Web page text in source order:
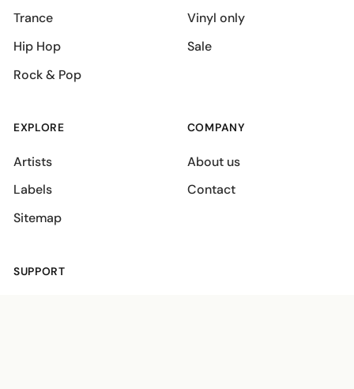
Trance
Hip Hop
Rock & Pop
Vinyl only
Sale
EXPLORE
Artists
Labels
Sitemap
COMPANY
About us
Contact
SUPPORT